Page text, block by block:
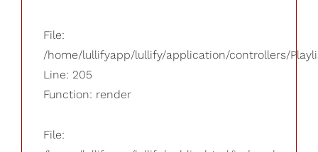
File:
/home/lullifyapp/lullify/application/controllers/
Line: 205
Function: render
File: